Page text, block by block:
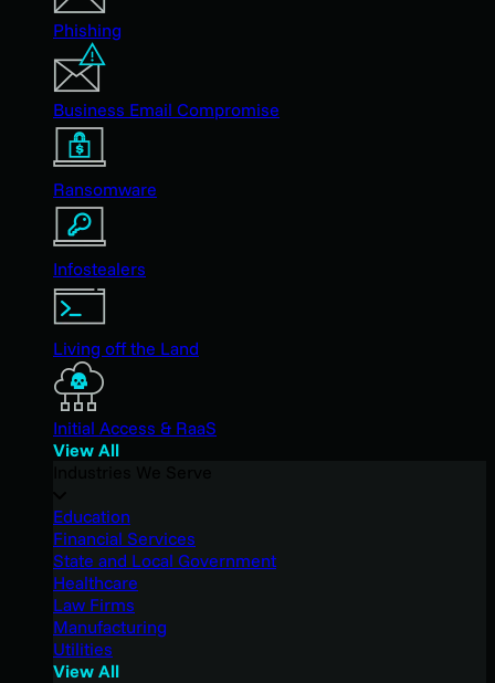
Phishing
Business Email Compromise
Ransomware
Infostealers
Living off the Land
Initial Access & RaaS
View All
Education
Financial Services
State and Local Government
Healthcare
Law Firms
Manufacturing
Utilities
View All